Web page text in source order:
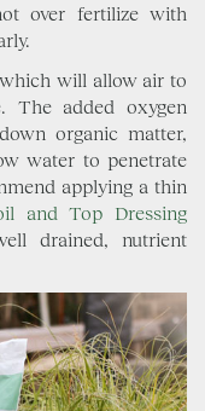
over fertilize with
will allow air to
The added oxygen
organic matter,
water to penetrate
applying a thin
and Top Dressing
drained, nutrient